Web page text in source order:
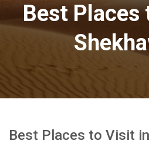
Best
Best Places to Visit